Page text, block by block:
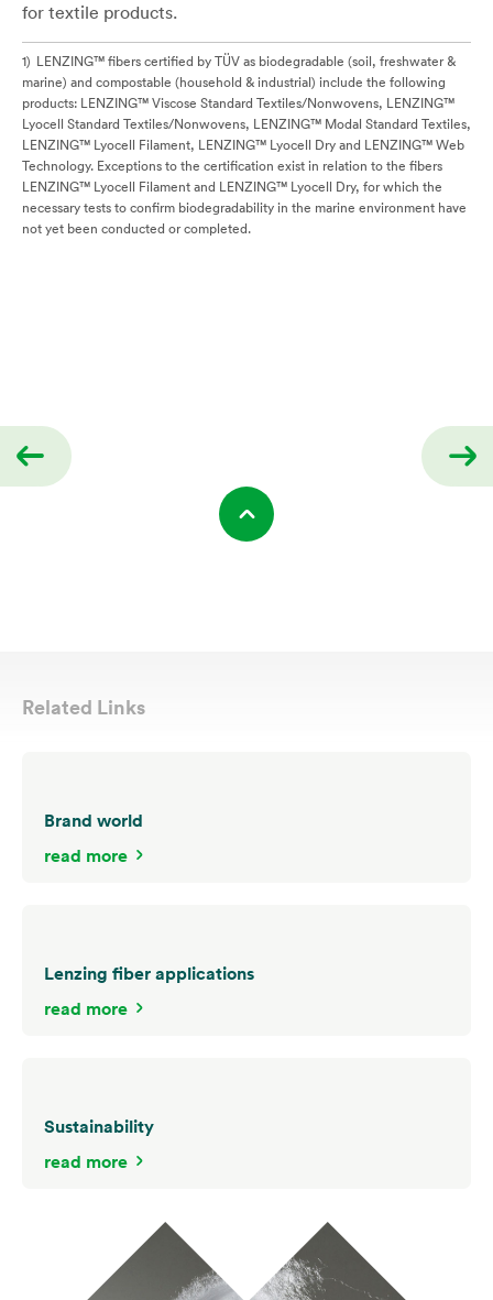
for textile products.
1 LENZING™ fibers certified by TÜV as biodegradable (soil, freshwater &
marine) and compostable (household & industrial) include the following
products: LENZING™ Viscose Standard Textiles/Nonwovens, LENZING™
Lyocell Standard Textiles/Nonwovens, LENZING™ Modal Standard Textiles,
LENZING™ Lyocell Filament, LENZING™ Lyocell Dry and LENZING™ Web
Technology. Exceptions to the certification exist in relation to the fibers
LENZING™ Lyocell Filament and LENZING™ Lyocell Dry, for which the
necessary tests to confirm biodegradability in the marine environment have
not yet been conducted or completed.
Related Links
Brand world
read more
Lenzing fiber applications
read more
Sustainability
read more